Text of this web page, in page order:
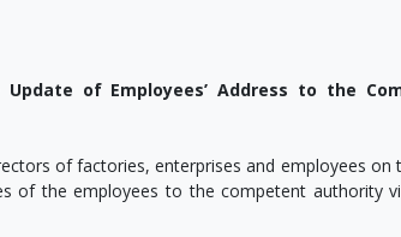
of Employees’ Address to the
of factories, enterprises and employees on
of the employees to the competent authority